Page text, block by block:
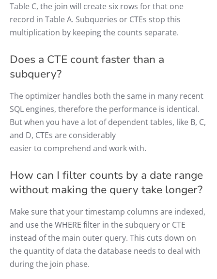
Table C, the join will create six rows for that one
record in Table A. Subqueries or CTEs stop this
multiplication by keeping the counts separate.
Does a CTE count faster than a
subquery?
The optimizer handles both the same in many recent
SQL engines, therefore the performance is identical.
But when you have a lot of dependent tables, like B, C,
and D, CTEs are considerably
easier to comprehend and work with.
How can I filter counts by a date range
without making the query take longer?
Make sure that your timestamp columns are indexed,
and use the WHERE filter in the subquery or CTE
instead of the main outer query. This cuts down on
the quantity of data the database needs to deal with
during the join phase.